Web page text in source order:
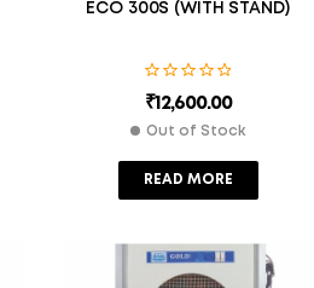
ECO 300S (WITH STAND)
₹12,600.00
Out of Stock
READ MORE